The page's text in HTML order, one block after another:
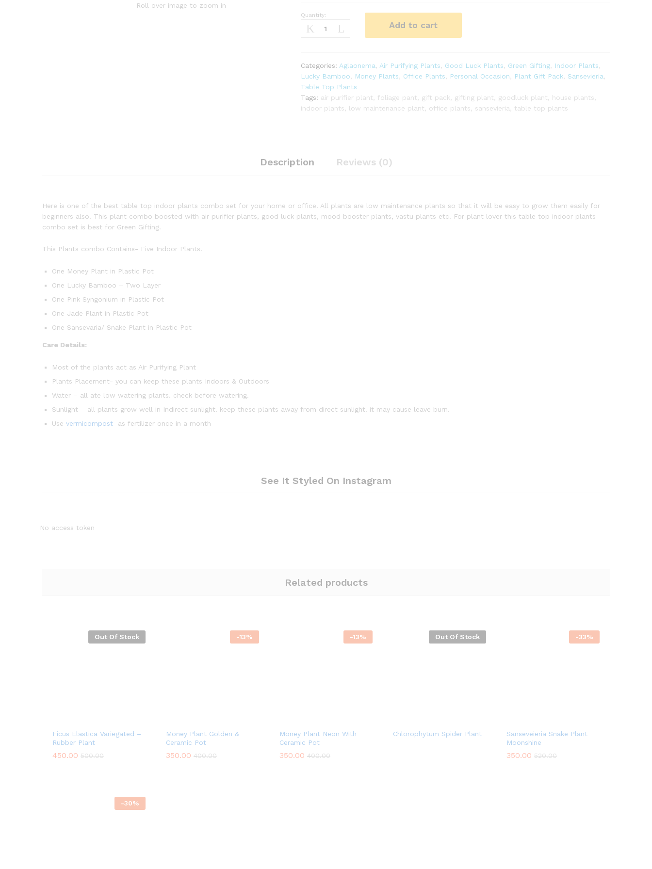
Roll over image to zoom in
Best
Table
quantity
Quantity:
Add to cart
Categories: Aglaonema Air Purifying Plants Good Luck Plants Green Gifting Indoor Plants
Lucky Bamboo
Money Plants Office Plants Personal Occasion Plant Gift Pack Sansevieria
Table Top Plants
Tags: air purifier plant foliage pant gift pack gifting plant goodluck plant house plants
indoor plants
low maintenance plant office plants sansevieria table top plants
Description Reviews (0)
Here is one of the best table top indoor plants combo set for your home or office. All plants are low maintenance plants so that it will be easy to grow them easily for
beginners also. This plant combo boosted with air purifier plants, good luck plants, mood booster plants, vastu plants etc. For plant lover this table top indoor plants
combo set is best for Green Gifting.
This Plants combo Contains- Five Indoor Plants.
One Money Plant in Plastic Pot
One Lucky Bamboo – Two Layer
One Pink Syngonium in Plastic Pot
One Jade Plant in Plastic Pot
One Sansevaria/ Snake Plant in Plastic Pot
Care Details:
Most of the plants act as Air Purifying Plant
Plants Placement- you can keep these plants Indoors & Outdoors
Water – all ate low watering plants. check before watering.
Sunlight – all plants grow well in Indirect sunlight. keep these plants away from direct sunlight. it may cause leave burn.
Use vermicompost as fertilizer once in a month
See It Styled On Instagram
No access token
Related products
Out Of Stock
Ficus Elastica Variegated –
Rubber Plant
450.00 500.00
-13%
Money Plant Golden &
Ceramic Pot
350.00 400.00
-13%
Money Plant Neon With
Ceramic Pot
350.00 400.00
Out Of Stock
Chlorophytum Spider Plant
-33%
Sanseveieria Snake Plant
Moonshine
350.00 520.00
-30%